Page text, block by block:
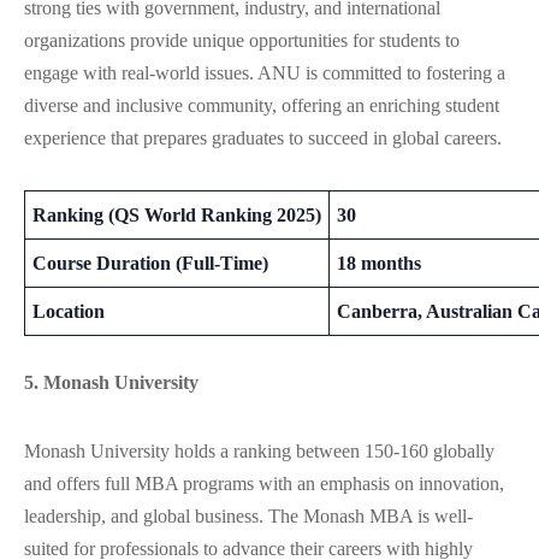
strong ties with government, industry, and international
organizations provide unique opportunities for students to
engage with real-world issues. ANU is committed to fostering a
diverse and inclusive community, offering an enriching student
experience that prepares graduates to succeed in global careers.
Ranking (QS World Ranking 2025) 30
Course Duration (Full-Time) 18 months
Location Canberra, Australian
5. Monash University
Monash University holds a ranking between 150-160 globally
and offers full MBA programs with an emphasis on innovation,
leadership, and global business. The Monash MBA is well-
suited for professionals to advance their careers with highly